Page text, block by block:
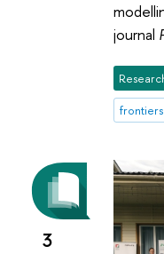
journal
3